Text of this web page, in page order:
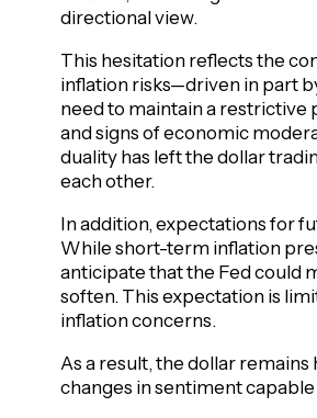
directional view.
This hesitation reflects the
inflation risks—driven in part
need to maintain a restrictive
and signs of economic
duality has left the dollar
each other.
In addition, expectations for
While short-term inflation
anticipate that the Fed could
soften. This expectation is
inflation concerns.
As a result, the dollar
changes in sentiment